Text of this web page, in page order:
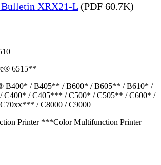
XRX21-L (PDF 60.7K)
6515**
B400* / B405** / B600* / B605** / B610* /
/ C405*** / C500* / C505** / C600* /
/ C8000 / C9000
Printer ***Color Multifunction Printer